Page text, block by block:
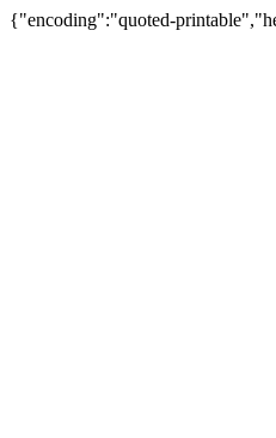
{"encoding":"quoted-